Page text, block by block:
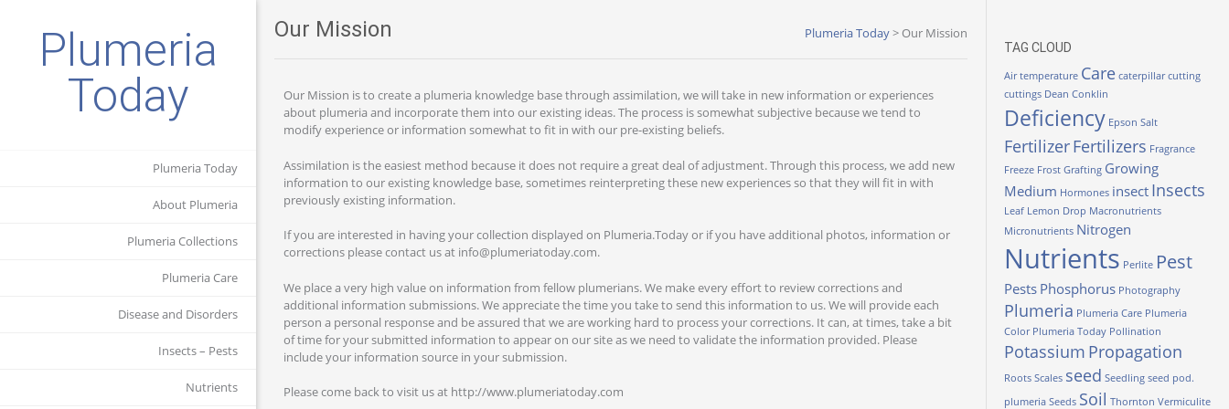
Plumeria
Today
Plumeria Today
About Plumeria
Plumeria Collections
Plumeria Care
Disease and Disorders
Insects – Pests
Nutrients
Our Mission Plumeria Today> Our Mission
Our Mission is to create a plumeria knowledge base through assimilation, we will take in new information or experiences
about plumeria and incorporate them into our existing ideas. The process is somewhat subjective because we tend to
modify experience or information somewhat to fit in with our pre-existing beliefs.
Assimilation is the easiest method because it does not require a great deal of adjustment. Through this process, we add new
information to our existing knowledge base, sometimes reinterpreting these new experiences so that they will fit in with
previously existing information.
If you are interested in having your collection displayed on Plumeria.Today or if you have additional photos, information or
corrections please contact us at info@plumeriatoday.com.
We place a very high value on information from fellow plumerians. We make every effort to review corrections and
additional information submissions. We appreciate the time you take to send this information to us. We will provide each
person a personal response and be assured that we are working hard to process your corrections. It can, at times, take a bit
of time for your submitted information to appear on our site as we need to validate the information provided. Please
include your information source in your submission.
Please come back to visit us at http://www.plumeriatoday.com
TAG CLOUD
Air temperature Care caterpillar cutting
cuttings Dean Conklin
Deficiency Epson Salt
FertilizerFertilizers Fragrance
Freeze Frost Grafting Growing
Medium Hormones insect Insects
Leaf Lemon Drop Macronutrients
Micronutrients Nitrogen
Nutrients Perlite Pest
Pests Phosphorus Photography
Plumeria Plumeria Care Plumeria
Color Plumeria Today Pollination
Potassium Propagation
Roots Scales seed Seedling seed pod.
plumeria Seeds Soil Thornton Vermiculite